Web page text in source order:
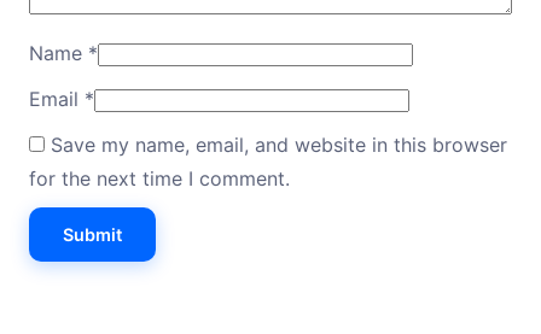
Name *
Email *
Save my name, email, and website in this browser
for the next time I comment.